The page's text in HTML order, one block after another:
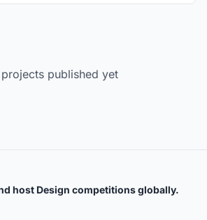
published yet
host Design competitions globally.